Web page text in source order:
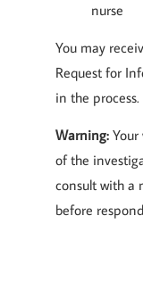
nurse
You may
Request for
in the process.
Warning:
of the
consult with a
before